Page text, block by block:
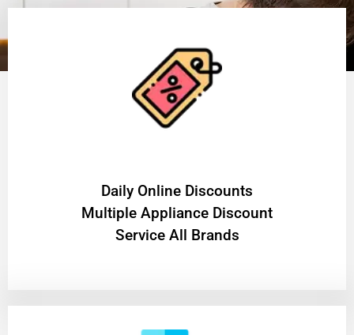
​Daily Online Discounts
Multiple Appliance Discount
Service All Brands